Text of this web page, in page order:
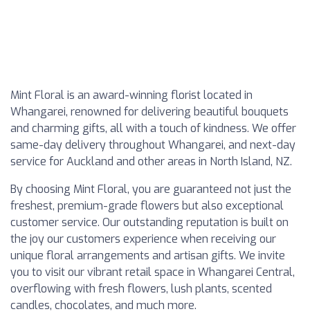
Mint Floral is an award-winning florist located in
Whangarei, renowned for delivering beautiful bouquets
and charming gifts, all with a touch of kindness. We offer
same-day delivery throughout Whangarei, and next-day
service for Auckland and other areas in North Island, NZ.
By choosing Mint Floral, you are guaranteed not just the
freshest, premium-grade flowers but also exceptional
customer service. Our outstanding reputation is built on
the joy our customers experience when receiving our
unique floral arrangements and artisan gifts. We invite
you to visit our vibrant retail space in Whangarei Central,
overflowing with fresh flowers, lush plants, scented
candles, chocolates, and much more.